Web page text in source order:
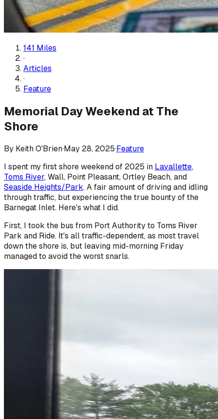
141 Miles
·
Articles
·
Feature
Memorial Day Weekend at The
Shore
By Keith O'Brien·May 28, 2025·Feature
I spent my first shore weekend of 2025 in Lavallette,
Toms River, Wall, Point Pleasant, Ortley Beach, and
Seaside Heights/Park. A fair amount of driving and idling
through traffic, but experiencing the true bounty of the
Barnegat Inlet. Here's what I did.
First, I took the bus from Port Authority to Toms River
Park and Ride. It's all traffic-dependent, as most travel
down the shore is, but leaving mid-morning Friday
managed to avoid the worst snarls.